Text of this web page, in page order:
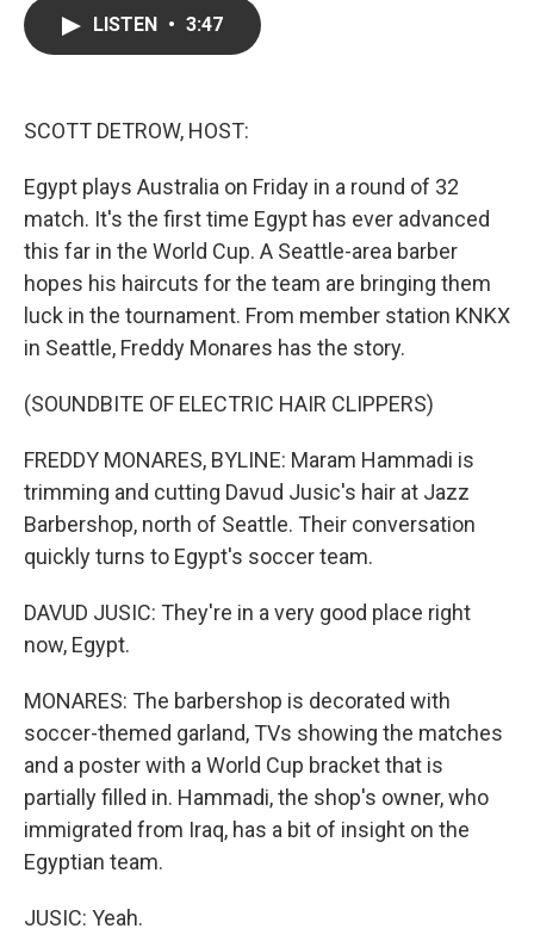
LISTEN • 3:47
SCOTT DETROW, HOST:
Egypt plays Australia on Friday in a round of 32
match. It's the first time Egypt has ever advanced
this far in the World Cup. A Seattle-area barber
hopes his haircuts for the team are bringing them
luck in the tournament. From member station KNKX
in Seattle, Freddy Monares has the story.
(SOUNDBITE OF ELECTRIC HAIR CLIPPERS)
FREDDY MONARES, BYLINE: Maram Hammadi is
trimming and cutting Davud Jusic's hair at Jazz
Barbershop, north of Seattle. Their conversation
quickly turns to Egypt's soccer team.
DAVUD JUSIC: They're in a very good place right
now, Egypt.
MONARES: The barbershop is decorated with
soccer-themed garland, TVs showing the matches
and a poster with a World Cup bracket that is
partially filled in. Hammadi, the shop's owner, who
immigrated from Iraq, has a bit of insight on the
Egyptian team.
JUSIC: Yeah.